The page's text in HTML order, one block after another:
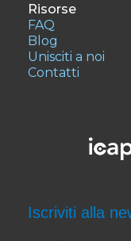
Risorse
FAQ
Blog
Unisciti a noi
Contatti